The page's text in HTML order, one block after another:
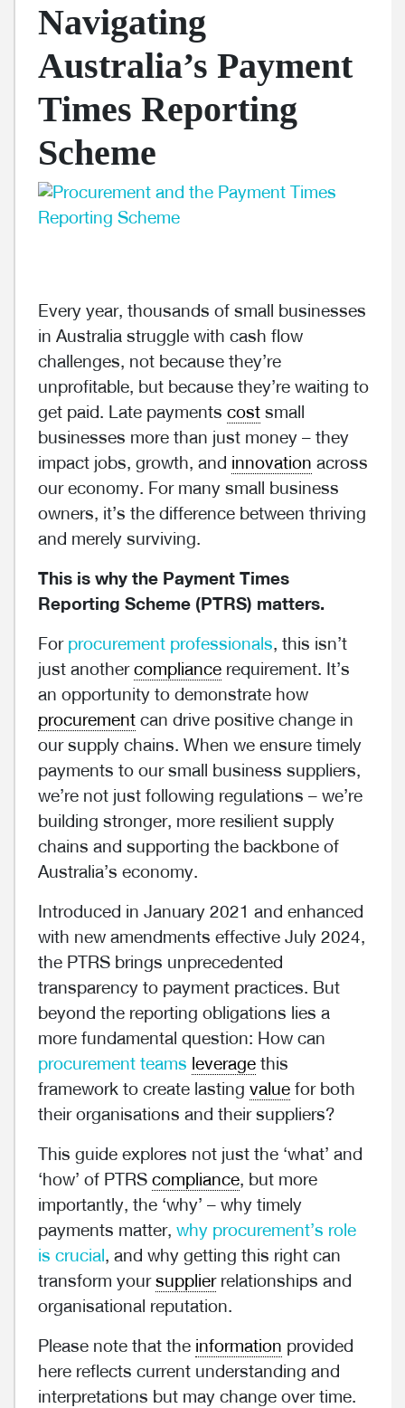
Navigating
Australia’s Payment
Times Reporting
Scheme
Every year, thousands of small businesses
in Australia struggle with cash flow
challenges, not because they’re
unprofitable, but because they’re waiting to
get paid. Late payments cost small
businesses more than just money – they
impact jobs, growth, and innovation across
our economy. For many small business
owners, it’s the difference between thriving
and merely surviving.
This is why the Payment Times
Reporting Scheme (PTRS) matters.
For procurement professionals, this isn’t
just another compliance requirement. It’s
an opportunity to demonstrate how
procurement can drive positive change in
our supply chains. When we ensure timely
payments to our small business suppliers,
we’re not just following regulations – we’re
building stronger, more resilient supply
chains and supporting the backbone of
Australia’s economy.
Introduced in January 2021 and enhanced
with new amendments effective July 2024,
the PTRS brings unprecedented
transparency to payment practices. But
beyond the reporting obligations lies a
more fundamental question: How can
procurement teams leverage this
framework to create lasting value for both
their organisations and their suppliers?
This guide explores not just the ‘what’ and
‘how’ of PTRS compliance, but more
importantly, the ‘why’ – why timely
payments matter, why procurement’s role
is crucial, and why getting this right can
transform your supplierrelationships and
organisational reputation.
Please note that the information provided
here reflects current understanding and
interpretations but may change over time.